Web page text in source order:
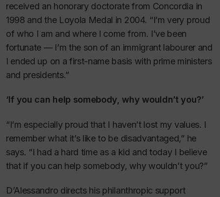
received an honorary doctorate from Concordia in
1998 and the Loyola Medal in 2004. “I’m very proud
of who I am and where I come from. I’ve been
fortunate — I’m the son of an immigrant labourer and
I ended up on a first-name basis with prime ministers
and presidents.”
‘If you can help somebody, why wouldn’t you?’
“I’m especially proud that I haven’t lost my values. I
remember what it’s like to be disadvantaged,” he
says. “I had a hard time as a kid and today I believe
that if you can help somebody, why wouldn’t you?”
D’Alessandro directs his philanthropic support